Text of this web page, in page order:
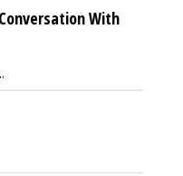
With